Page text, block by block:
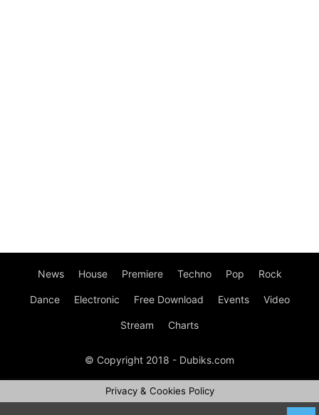
News House Premiere Techno Pop Rock
Dance Electronic Free Download Events Video
Stream Charts
© Copyright 2018 - Dubiks.com
Privacy & Cookies Policy